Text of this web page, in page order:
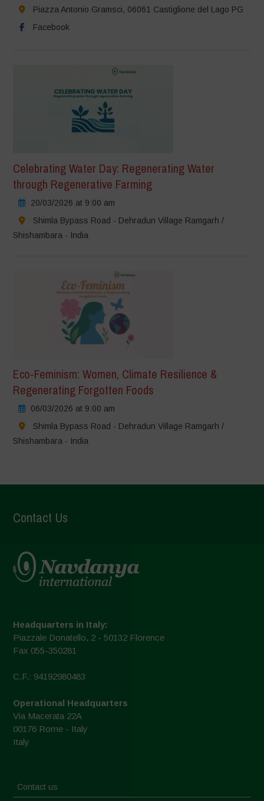
Piazza Antonio Gramsci, 06061 Castiglione del Lago PG
Facebook
Celebrating Water Day: Regenerating Water
through Regenerative Farming
20/03/2026 at 9:00 am
Shimla Bypass Road - Dehradun Village Ramgarh /
Shishambara - India
Eco-Feminism: Women, Climate Resilience &
Regenerating Forgotten Foods
06/03/2026 at 9:00 am
Shimla Bypass Road - Dehradun Village Ramgarh /
Shishambara - India
Contact Us
Headquarters in Italy:
Piazzale Donatello, 2 - 50132 Florence
Fax 055-350281
C.F.: 94192980483
Operational Headquarters
Via Macerata 22A
00176 Rome - Italy
Italy
Contact us